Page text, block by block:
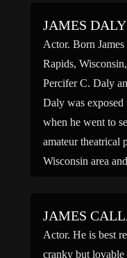
JAMES
Actor. Born
Rapids,
Percifer C. Daly
Daly was exposed
when he went to
amateur theatrical
Wisconsin area
JAMES
Actor. He is best
cranky but lovable